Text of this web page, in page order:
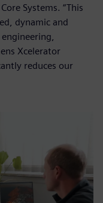
Systems. “This
dynamic and
Xcelerator
reduces our